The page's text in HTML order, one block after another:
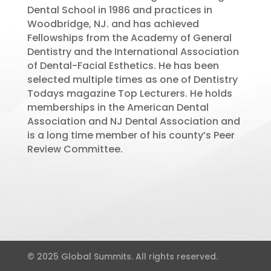
Dental School in 1986 and practices in
Woodbridge, NJ. and has achieved
Fellowships from the Academy of General
Dentistry and the International Association
of Dental-Facial Esthetics. He has been
selected multiple times as one of Dentistry
Todays magazine Top Lecturers. He holds
memberships in the American Dental
Association and NJ Dental Association and
is a long time member of his county’s Peer
Review Committee.
© 2025 Global Summits. All rights reserved.